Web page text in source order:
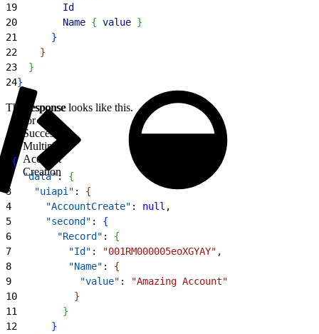
19
        Id
20
        Name
{ value }
21
}
22
}
23
}
24}
The response looks like this.
Response
for
Successful
Multiple
Account
Creation
{
  "data"
: {
3
    "uiapi"
: {
4
      "AccountCreate"
: null ,
5
      "second"
: {
6
        "Record"
: {
7
          "Id"
: "001RM000005eoXGYAY" ,
8
          "Name"
: {
9
            "value"
:
"Amazing Account"
10
}
11
}
12
}